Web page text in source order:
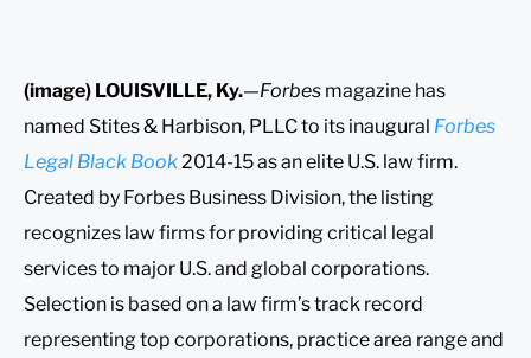
(image) LOUISVILLE, Ky.—Forbes magazine has
named Stites & Harbison, PLLC to its inaugural Forbes
Legal Black Book 2014-15 as an elite U.S. law firm.
Created by Forbes Business Division, the listing
recognizes law firms for providing critical legal
services to major U.S. and global corporations.
Selection is based on a law firm’s track record
representing top corporations, practice area range and